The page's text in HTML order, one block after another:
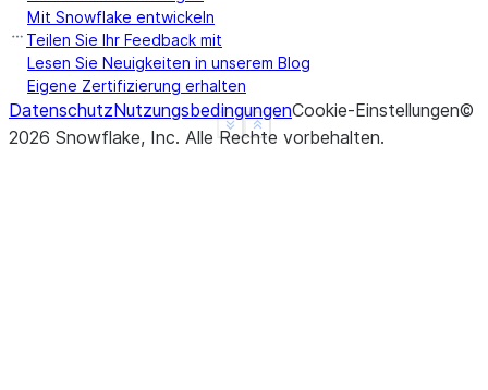
Show less
See more
Mit Snowflake entwickeln
Teilen Sie Ihr Feedback mit
Lesen Sie Neuigkeiten in unserem Blog
Eigene Zertifizierung erhalten
DatenschutzNutzungsbedingungenCookie-Einstellungen©
2026 Snowflake, Inc. Alle Rechte vorbehalten.